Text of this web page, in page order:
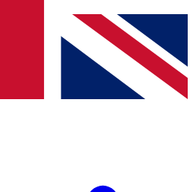
and offers from other Future
agree to the Terms & Conditionsand
Privacy